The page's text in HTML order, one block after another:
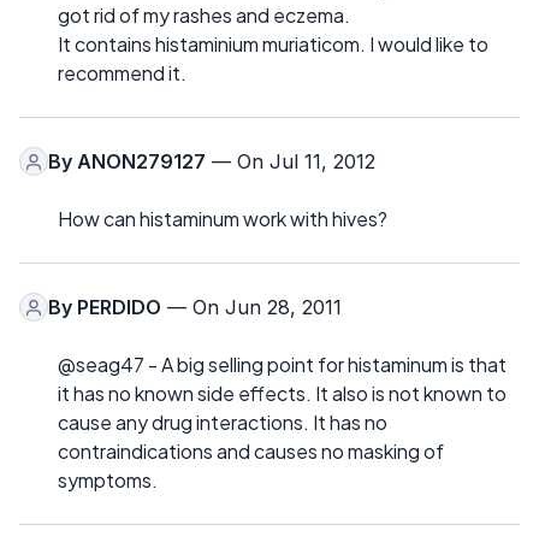
got rid of my rashes and eczema.
It contains histaminium muriaticom. I would like to
recommend it.
By ANON279127 — On Jul 11, 2012
How can histaminum work with hives?
By PERDIDO — On Jun 28, 2011
@seag47 - A big selling point for histaminum is that
it has no known side effects. It also is not known to
cause any drug interactions. It has no
contraindications and causes no masking of
symptoms.